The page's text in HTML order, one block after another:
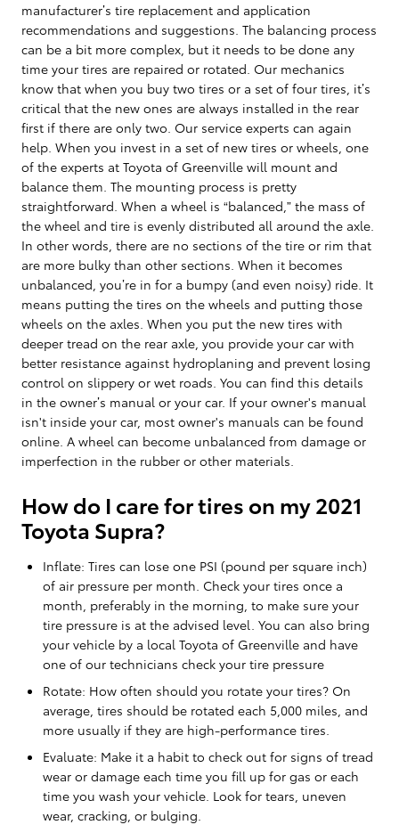
manufacturer’s tire replacement and application
recommendations and suggestions. The balancing process
can be a bit more complex, but it needs to be done any
time your tires are repaired or rotated. Our mechanics
know that when you buy two tires or a set of four tires, it’s
critical that the new ones are always installed in the rear
first if there are only two. Our service experts can again
help. When you invest in a set of new tires or wheels, one
of the experts at Toyota of Greenville will mount and
balance them. The mounting process is pretty
straightforward. When a wheel is “balanced,” the mass of
the wheel and tire is evenly distributed all around the axle.
In other words, there are no sections of the tire or rim that
are more bulky than other sections. When it becomes
unbalanced, you’re in for a bumpy (and even noisy) ride. It
means putting the tires on the wheels and putting those
wheels on the axles. When you put the new tires with
deeper tread on the rear axle, you provide your car with
better resistance against hydroplaning and prevent losing
control on slippery or wet roads. You can find this details
in the owner’s manual or your car. If your owner's manual
isn't inside your car, most owner's manuals can be found
online. A wheel can become unbalanced from damage or
imperfection in the rubber or other materials.
How do I care for tires on my 2021
Toyota Supra?
Inflate: Tires can lose one PSI (pound per square inch)
of air pressure per month. Check your tires once a
month, preferably in the morning, to make sure your
tire pressure is at the advised level. You can also bring
your vehicle by a local Toyota of Greenville and have
one of our technicians check your tire pressure
Rotate: How often should you rotate your tires? On
average, tires should be rotated each 5,000 miles, and
more usually if they are high-performance tires.
Evaluate: Make it a habit to check out for signs of tread
wear or damage each time you fill up for gas or each
time you wash your vehicle. Look for tears, uneven
wear, cracking, or bulging.